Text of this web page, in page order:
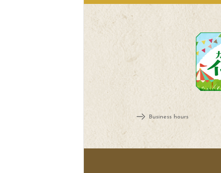
Business hours